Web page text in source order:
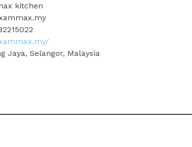
kitchen
Jaya, Selangor, Malaysia